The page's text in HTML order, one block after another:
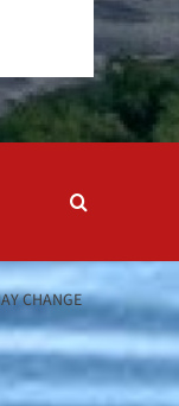
CHANGE